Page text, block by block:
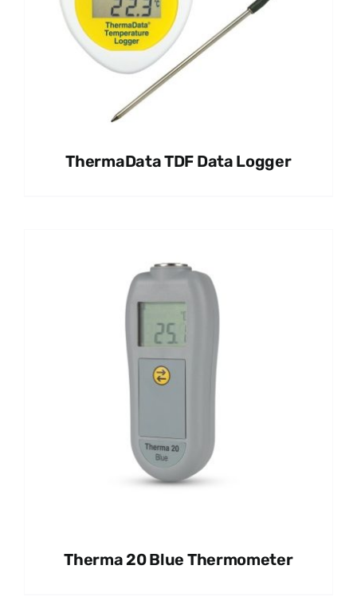
ThermaData TDF Data Logger
Therma 20 Blue Thermometer